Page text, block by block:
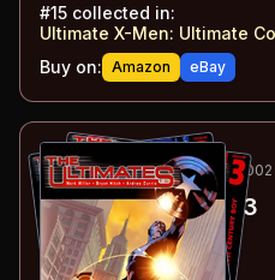
#15 collected in:
Ultimate X-Men: Ultimate
Buy on: Amazon eBay
61 -63ESSENTIALJAN-MAR 2002
The Ultimates#1-3
#1: Super-Human
#2: Big